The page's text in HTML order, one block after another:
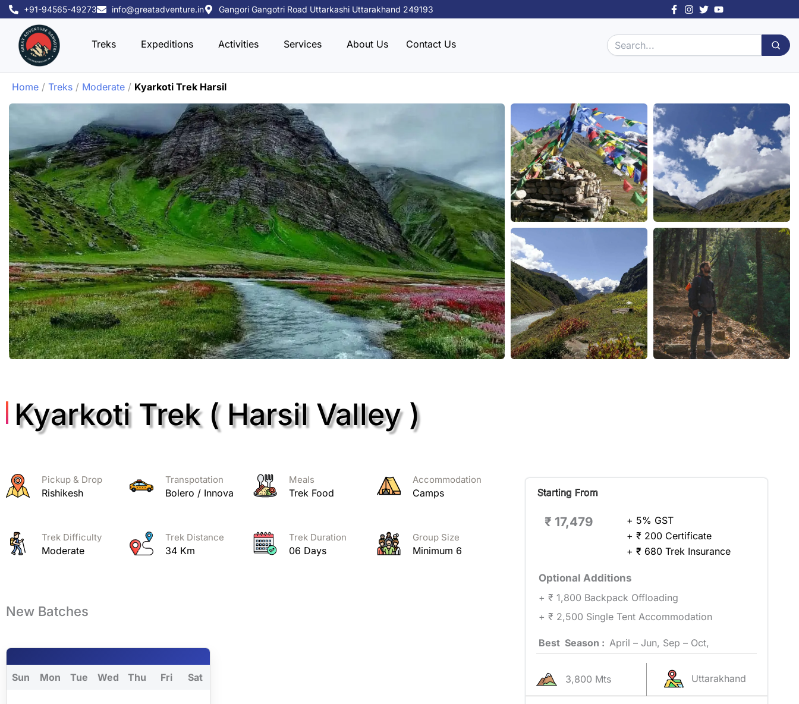
Skip
content
+91-94565-49273 info@greatadventure.in Gangori Gangotri Road Uttarkashi Uttarakhand 249193
Treks Expeditions Activities Services About Us Contact Us
Home / Treks / Moderate / Kyarkoti Trek Harsil
Kyarkoti Trek ( Harsil Valley )
Pickup & Drop
Rishikesh
Transpotation
Bolero / Innova
Meals
Trek Food
Accommodation
Camps
Trek Difficulty
Moderate
Trek Distance
34 Km
Trek Duration
06 Days
Group Size
Minimum 6
Starting From
₹ 17,479
+ 5% GST
+ ₹ 200 Certificate
+ ₹ 680 Trek Insurance
Optional Additions
+ ₹ 1,800 Backpack Offloading
+ ₹ 2,500 Single Tent Accommodation
Best Season : April – Jun, Sep – Oct,
3,800 Mts Uttarakhand
New Batches
Sun Mon Tue Wed Thu Fri Sat